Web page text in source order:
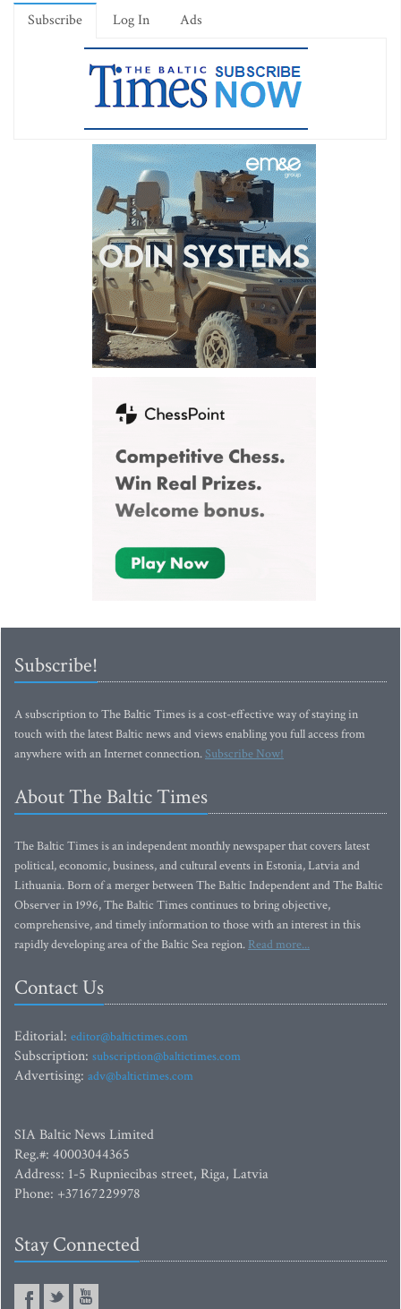
Subscribe Log In Ads
Subscribe!
A subscription to The Baltic Times is a cost-effective way of staying in
touch with the latest Baltic news and views enabling you full access from
anywhere with an Internet connection.Subscribe Now!
About The Baltic Times
The Baltic Times is an independent monthly newspaper that covers latest
political, economic, business, and cultural events in Estonia, Latvia and
Lithuania. Born of a merger between The Baltic Independent and The Baltic
Observer in 1996, The Baltic Times continues to bring objective,
comprehensive, and timely information to those with an interest in this
rapidly developing area of the Baltic Sea region. Read more...
Contact Us
Editorial: editor@baltictimes.com
Subscription: subscription@baltictimes.com
Advertising: adv@baltictimes.com
SIA Baltic News Limited
Reg.#: 40003044365
Address: 1-5 Rupniecibas street, Riga, Latvia
Phone: +37167229978
Stay Connected